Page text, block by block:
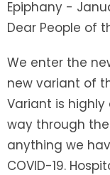
Epiphany -
Dear People of
We enter the
new variant of
Variant is
way through
anything we
COVID-19.